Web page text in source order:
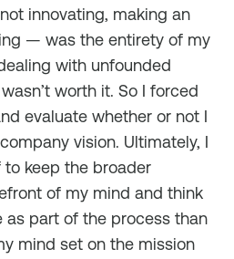
innovating, making an
— was the entirety of my
with unfounded
worth it. So I forced
evaluate whether or not I
vision. Ultimately, I
keep the broader
of my mind and think
as part of the process than
mind set on the mission